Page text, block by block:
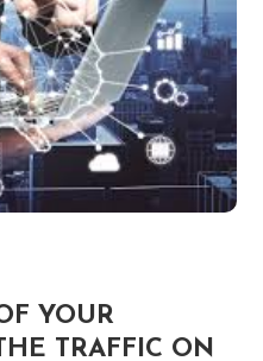
YOUR
TRAFFIC ON